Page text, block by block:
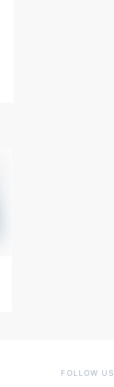
FOLLOW US